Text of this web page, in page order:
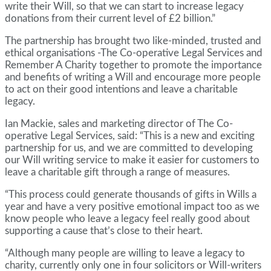
write their Will, so that we can start to increase legacy
donations from their current level of £2 billion.”
The partnership has brought two like-minded, trusted and
ethical organisations -The Co-operative Legal Services and
Remember A Charity together to promote the importance
and benefits of writing a Will and encourage more people
to act on their good intentions and leave a charitable
legacy.
Ian Mackie, sales and marketing director of The Co-
operative Legal Services, said: “This is a new and exciting
partnership for us, and we are committed to developing
our Will writing service to make it easier for customers to
leave a charitable gift through a range of measures.
“This process could generate thousands of gifts in Wills a
year and have a very positive emotional impact too as we
know people who leave a legacy feel really good about
supporting a cause that’s close to their heart.
“Although many people are willing to leave a legacy to
charity, currently only one in four solicitors or Will-writers